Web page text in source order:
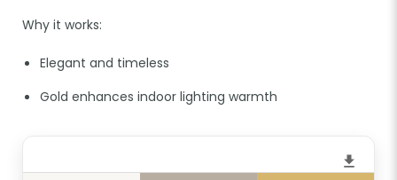
Why it works:
Elegant and timeless
Gold enhances indoor lighting warmth